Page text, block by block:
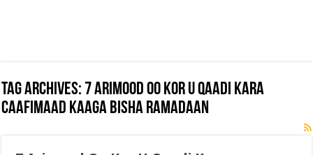
Tag Archives:7 Arimood Oo Kor U Qaadi Kara
Caafimaad kaaga Bisha Ramadaan